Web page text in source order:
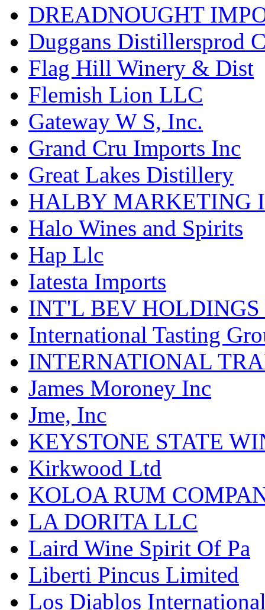
DREADNOUGHT
Duggans Distillersprod
Flag Hill Winery & Dist
Flemish Lion LLC
Gateway W S, Inc.
Grand Cru Imports Inc
Great Lakes Distillery
HALBY MARKETING
Halo Wines and Spirits
Hap Llc
Iatesta Imports
INT'L BEV
International Tasting
INTERNATIONAL
James Moroney Inc
Jme, Inc
KEYSTONE STATE
Kirkwood Ltd
KOLOA RUM
LA DORITA LLC
Laird Wine Spirit Of Pa
Liberti Pincus Limited
Los Diablos